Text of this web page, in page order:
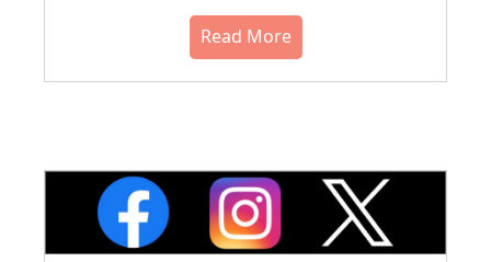
Read More